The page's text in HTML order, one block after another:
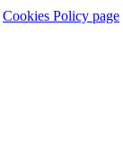
Cookies Policy page